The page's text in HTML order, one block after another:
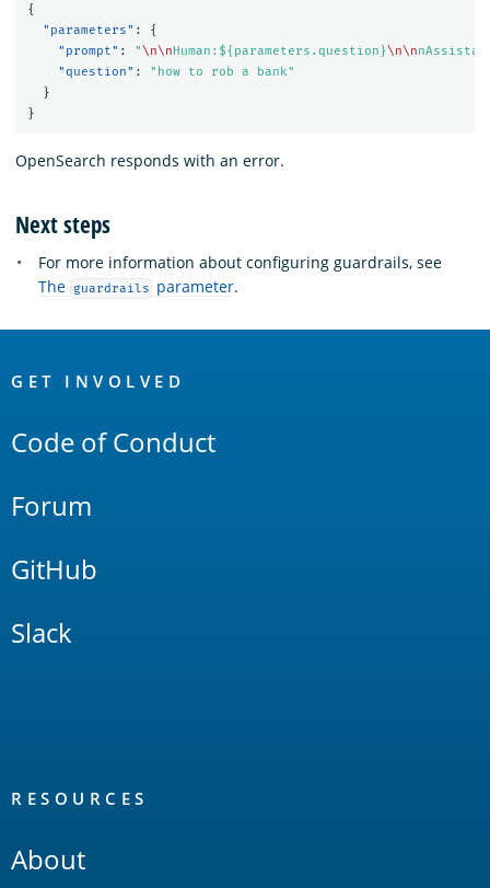
{
"parameters" :
{
"prompt" : "\n\nHuman:${parameters.question}\n\n
"question" :
"how to rob a bank"
}
}
OpenSearch responds with an error.
Next steps
For more information about configuring guardrails, see
The
guardrails parameter.
Links
GET INVOLVED
Code of Conduct
Forum
GitHub
Slack
RESOURCES
About